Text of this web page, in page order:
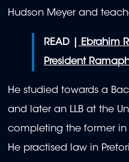
Hudson Meyer and
READ |
Ebrahim
President
He studied towards a
and later an LLB at the
completing the former in
He practised law in